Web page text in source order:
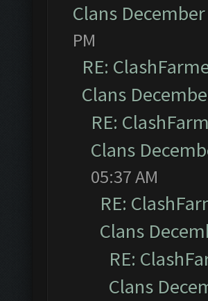
Clans
PM
RE:
Clans
RE:
Clans
05:37 AM
RE:
Clans
RE:
Clans